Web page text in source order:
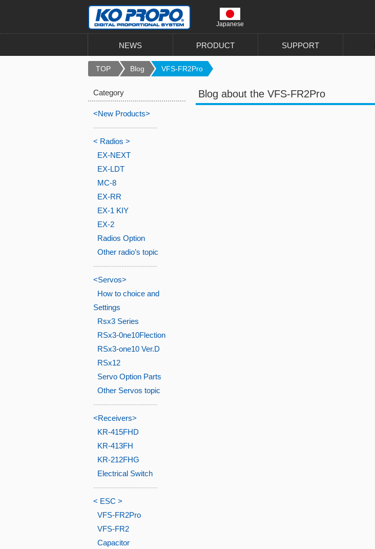
Japanese
NEWS PRODUCT SUPPORT
TOP Blog VFS-FR2Pro
Blog about the VFS-FR2Pro
Category
<New Products>
-------------------------
< Radios >
EX-NEXT
EX-LDT
MC-8
EX-RR
EX-1 KIY
EX-2
Radios Option
Other radio’s topic
-------------------------
<Servos>
How to choice and
Settings
Rsx3 Series
RSx3-0ne10Flection
RSx3-one10 Ver.D
RSx12
Servo Option Parts
Other Servos topic
-------------------------
<Receivers>
KR-415FHD
KR-413FH
KR-212FHG
Electrical Switch
-------------------------
< ESC >
VFS-FR2Pro
VFS-FR2
Capacitor